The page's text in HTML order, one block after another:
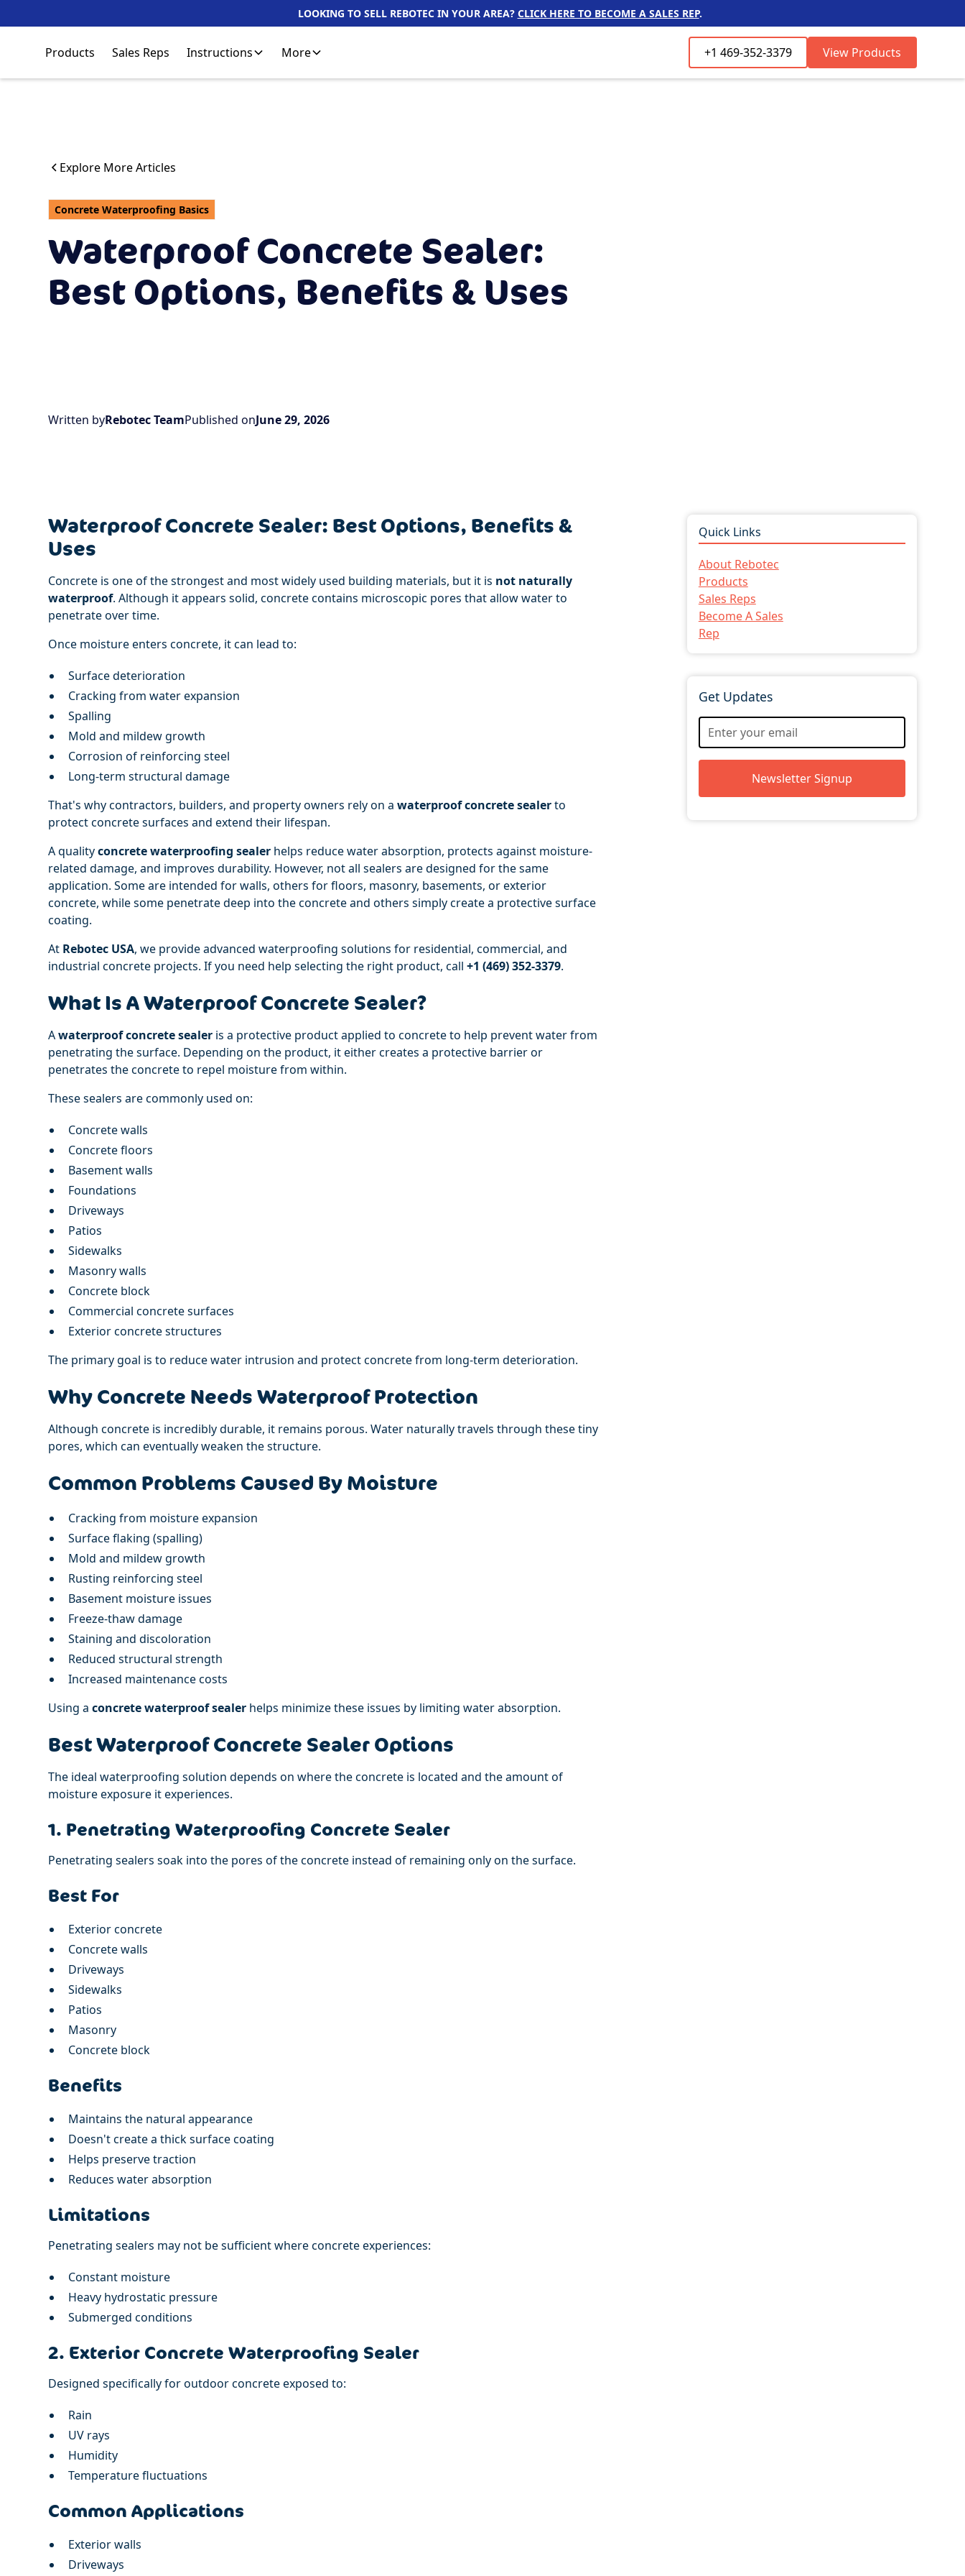
LOOKING TO SELL REBOTEC IN YOUR AREA? CLICK HERE TO BECOME A SALES REP.
Products Sales Reps Instructions More +1 469-352-3379 View Products
Explore More Articles
Concrete Waterproofing Basics
Waterproof Concrete Sealer:
Best Options, Benefits & Uses
Written byRebotec TeamPublished onJune 29, 2026
Waterproof Concrete Sealer: Best Options, Benefits &
Uses
Concrete is one of the strongest and most widely used building materials, but it is not naturally
waterproof. Although it appears solid, concrete contains microscopic pores that allow water to
penetrate over time.
Once moisture enters concrete, it can lead to:
Surface deterioration
Cracking from water expansion
Spalling
Mold and mildew growth
Corrosion of reinforcing steel
Long-term structural damage
That's why contractors, builders, and property owners rely on awaterproof concrete sealerto
protect concrete surfaces and extend their lifespan.
A qualityconcrete waterproofing sealer helps reduce water absorption, protects against moisture-
related damage, and improves durability. However, not all sealers are designed for the same
application. Some are intended for walls, others for floors, masonry, basements, or exterior
concrete, while some penetrate deep into the concrete and others simply create a protective surface
coating.
At Rebotec USA, we provide advanced waterproofing solutions for residential, commercial, and
industrial concrete projects. If you need help selecting the right product, call+1 (469) 352-3379.
What Is A Waterproof Concrete Sealer?
Awaterproof concrete sealer is a protective product applied to concrete to help prevent water from
penetrating the surface. Depending on the product, it either creates a protective barrier or
penetrates the concrete to repel moisture from within.
These sealers are commonly used on:
Concrete walls
Concrete floors
Basement walls
Foundations
Driveways
Patios
Sidewalks
Masonry walls
Concrete block
Commercial concrete surfaces
Exterior concrete structures
The primary goal is to reduce water intrusion and protect concrete from long-term deterioration.
Why Concrete Needs Waterproof Protection
Although concrete is incredibly durable, it remains porous. Water naturally travels through these tiny
pores, which can eventually weaken the structure.
Common Problems Caused By Moisture
Cracking from moisture expansion
Surface flaking (spalling)
Mold and mildew growth
Rusting reinforcing steel
Basement moisture issues
Freeze-thaw damage
Staining and discoloration
Reduced structural strength
Increased maintenance costs
Using aconcrete waterproof sealer helps minimize these issues by limiting water absorption.
Best Waterproof Concrete Sealer Options
The ideal waterproofing solution depends on where the concrete is located and the amount of
moisture exposure it experiences.
1. Penetrating Waterproofing Concrete Sealer
Penetrating sealers soak into the pores of the concrete instead of remaining only on the surface.
Best For
Exterior concrete
Concrete walls
Driveways
Sidewalks
Patios
Masonry
Concrete block
Benefits
Maintains the natural appearance
Doesn't create a thick surface coating
Helps preserve traction
Reduces water absorption
Limitations
Penetrating sealers may not be sufficient where concrete experiences:
Constant moisture
Heavy hydrostatic pressure
Submerged conditions
2. Exterior Concrete Waterproofing Sealer
Designed specifically for outdoor concrete exposed to:
Rain
UV rays
Humidity
Temperature fluctuations
Common Applications
Exterior walls
Driveways
Quick Links
About Rebotec
Products
Sales Reps
Become A Sales
Rep
Get Updates
Newsletter Signup